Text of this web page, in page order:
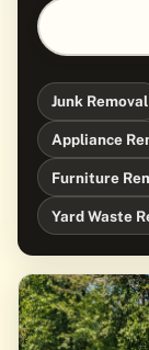
Junk Removal
Appliance
Furniture
Yard Waste